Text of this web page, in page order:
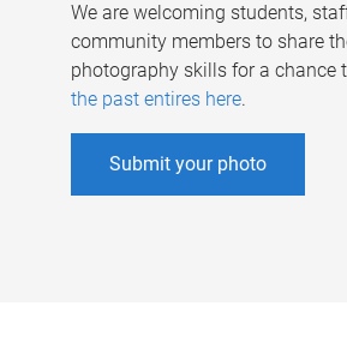
We are welcoming students,
community members to share
photography skills for a chance
the past entires here.
Submit your photo